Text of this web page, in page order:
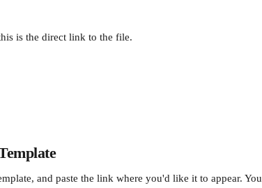
is the direct link to the file.
and paste the link where you'd like it to appear. You